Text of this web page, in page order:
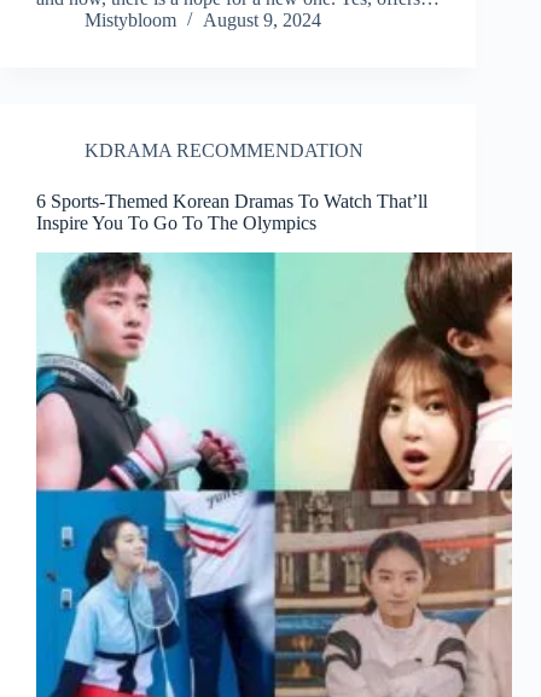
Mistybloom
August 9, 2024
KDRAMA RECOMMENDATION
6 Sports-Themed Korean Dramas To Watch That’ll
Inspire You To Go To The Olympics